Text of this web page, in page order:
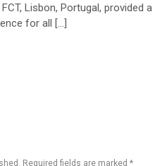
Lisbon, Portugal, provided a
for all […]
Required fields are marked *